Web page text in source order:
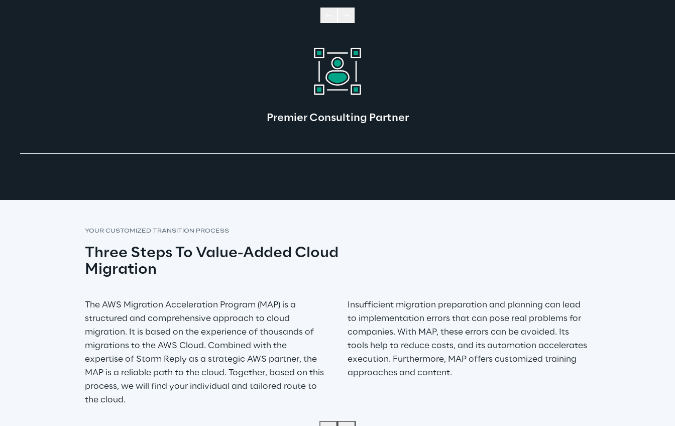
Premier Consulting Partner
YOUR CUSTOMIZED TRANSITION PROCESS
Three Steps To Value-Added Cloud
Migration
The AWS Migration Acceleration Program (MAP) is a
structured and comprehensive approach to cloud
migration. It is based on the experience of thousands of
migrations to the AWS Cloud. Combined with the
expertise of Storm Reply as a strategic AWS partner, the
MAP is a reliable path to the cloud. Together, based on this
process, we will find your individual and tailored route to
the cloud.
Insufficient migration preparation and planning can lead
to implementation errors that can pose real problems for
companies. With MAP, these errors can be avoided. Its
tools help to reduce costs, and its automation accelerates
execution. Furthermore, MAP offers customized training
approaches and content.